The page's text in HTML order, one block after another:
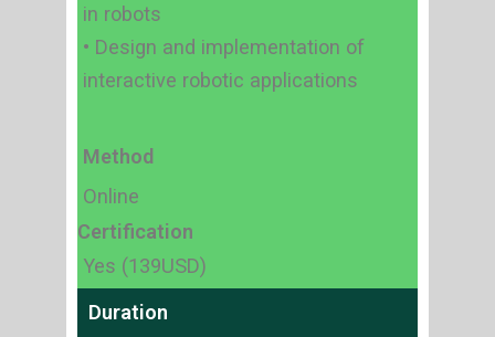
in robots
• Design and implementation of
interactive robotic applications
Method
Online
Certification
Yes (139USD)
Duration